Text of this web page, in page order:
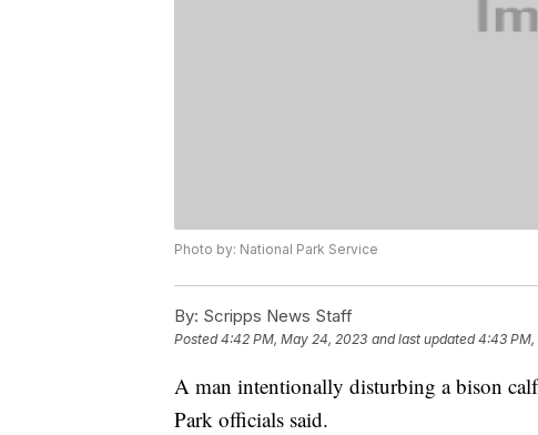
Photo by: National Park Service
By: Scripps News Staff
Posted4:42 PM, May 24, 2023 and last updated 4:43
A man intentionally disturbing a bison
Park officials said.